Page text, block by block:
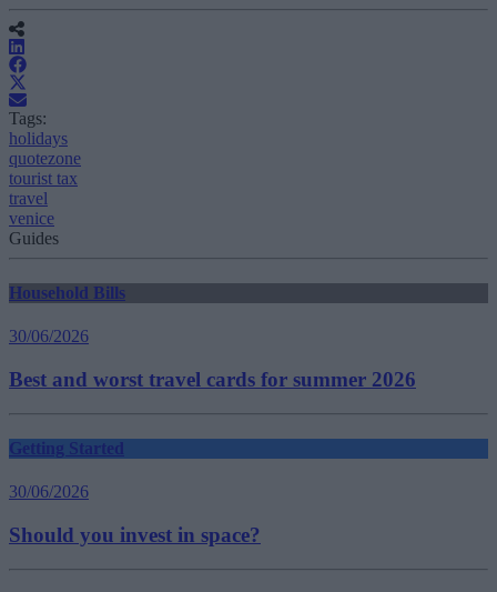
Tags:
holidays
quotezone
tourist tax
travel
venice
Guides
Household Bills
30/06/2026
Best and worst travel cards for summer 2026
Getting Started
30/06/2026
Should you invest in space?